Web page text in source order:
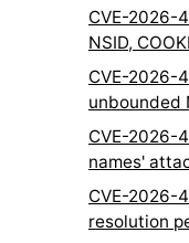
CVE-2026-
NSID,
CVE-2026-
unbounded
CVE-2026-
names'
CVE-2026-
resolution